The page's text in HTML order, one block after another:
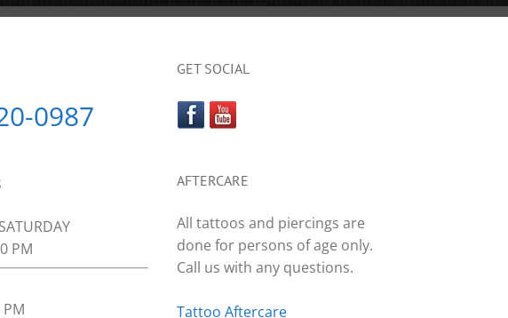
0987
PM
GET SOCIAL
AFTERCARE
All tattoos and piercings are
done for persons of age only.
Call us with any questions.
Tattoo Aftercare